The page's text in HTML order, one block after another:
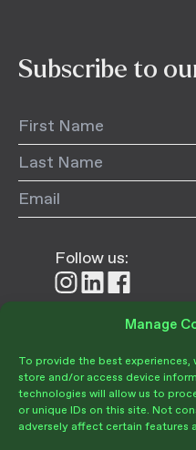
Manage
To provide the best
store and/or access device
technologies will allow us to
or unique IDs on this site. Not
adversely affect certain features
Donate
Subscribe to
Follow us:
FollowFollowFollow